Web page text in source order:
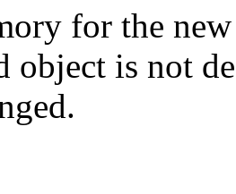
for the
object is not